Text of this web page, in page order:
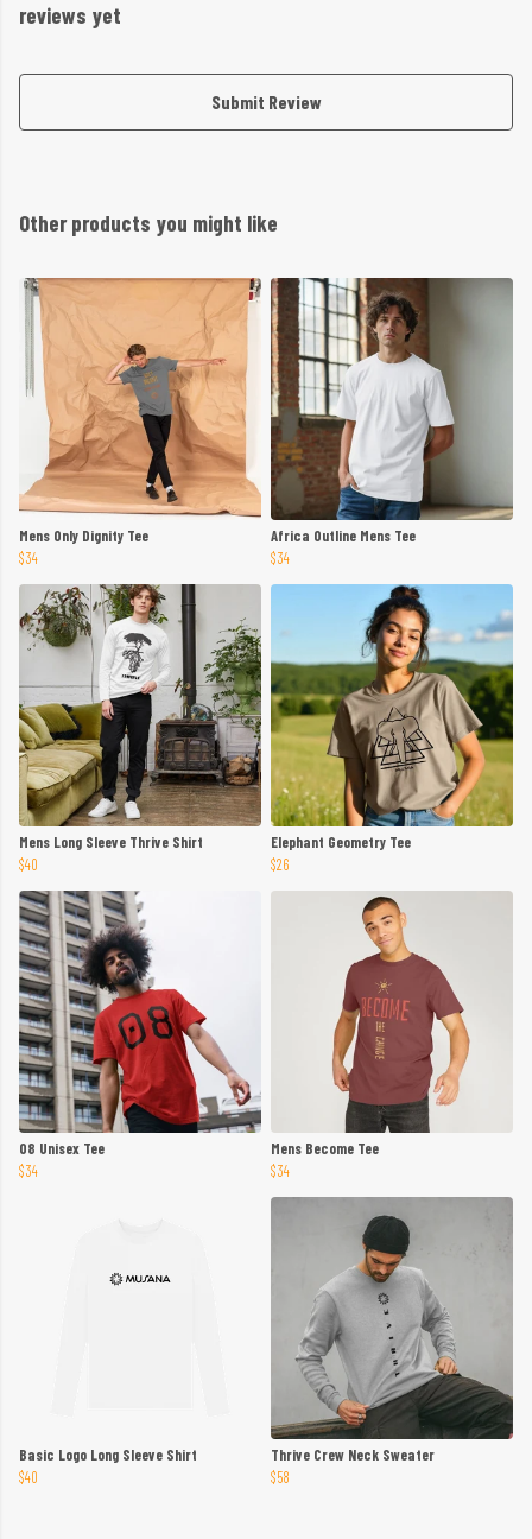
reviews yet
Submit Review
Other products you might like
Mens Only Dignity Tee
$34
Africa Outline Mens Tee
$34
Mens Long Sleeve Thrive Shirt
$40
Elephant Geometry Tee
$26
08 Unisex Tee
$34
Mens Become Tee
$34
Basic Logo Long Sleeve Shirt
$40
Thrive Crew Neck Sweater
$58